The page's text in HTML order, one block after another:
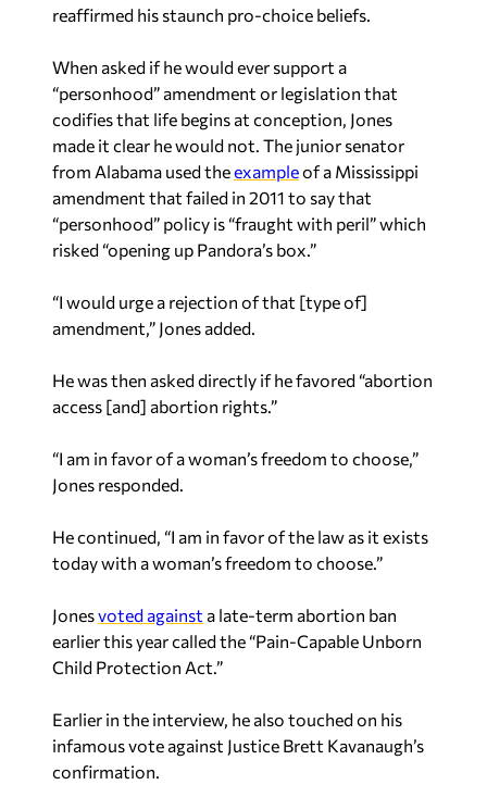
reaffirmed his staunch pro-choice beliefs.
When asked if he would ever support a
“personhood” amendment or legislation that
codifies that life begins at conception, Jones
made it clear he would not. The junior senator
from Alabama used theexampleof a Mississippi
amendment that failed in 2011 to say that
“personhood” policy is “fraught with peril” which
risked “opening up Pandora’s box.”
“I would urge a rejection of that [type of]
amendment,” Jones added.
He was then asked directly if he favored “abortion
access [and] abortion rights.”
“I am in favor of a woman’s freedom to choose,”
Jones responded.
He continued, “I am in favor of the law as it exists
today with a woman’s freedom to choose.”
Jonesvoted against a late-term abortion ban
earlier this year called the “Pain-Capable Unborn
Child Protection Act.”
Earlier in the interview, he also touched on his
infamous vote against Justice Brett Kavanaugh’s
confirmation.